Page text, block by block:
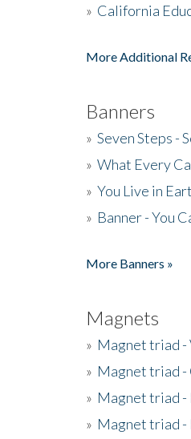
» California
More Additional
Banners
» Seven Steps -
» What Every
» You Live in
» Banner - You
More Banners »
Magnets
» Magnet triad -
» Magnet triad -
» Magnet triad -
» Magnet triad -